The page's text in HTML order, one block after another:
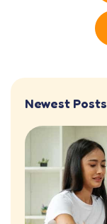
Newest Posts